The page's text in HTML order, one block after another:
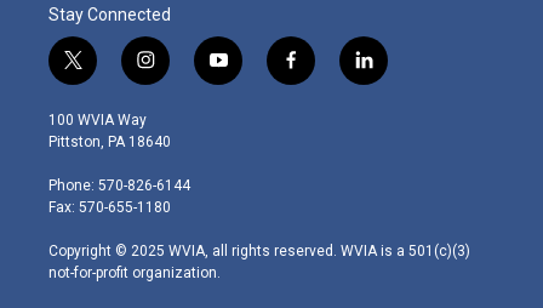
Stay Connected
t
w
i
t
e
r
i
n
s
t
g
r
m
y
o
f
a
l
i
100 WVIA Way
Pittston, PA 18640
Phone: 570-826-6144
Fax: 570-655-1180
Copyright © 2025 WVIA, all rights reserved. WVIA is a 501(c)(3)
not-for-profit organization.